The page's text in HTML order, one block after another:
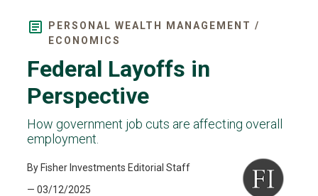
PERSONAL WEALTH MANAGEMENT /
ECONOMICS
Federal Layoffs in
Perspective
How government job cuts are affecting overall
employment.
By Fisher Investments Editorial Staff
— 03/12/2025